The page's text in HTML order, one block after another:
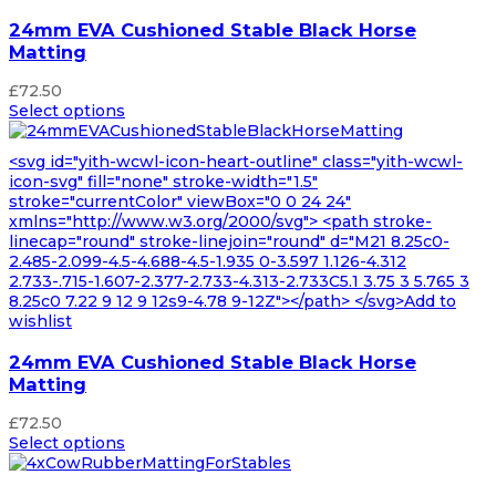
24mm EVA Cushioned Stable Black Horse
Matting
£72.50
Select options
<svg id="yith-wcwl-icon-heart-outline" class="yith-wcwl-
icon-svg" fill="none" stroke-width="1.5"
stroke="currentColor" viewBox="0 0 24 24"
xmlns="http://www.w3.org/2000/svg"> <path stroke-
linecap="round" stroke-linejoin="round" d="M21 8.25c0-
2.485-2.099-4.5-4.688-4.5-1.935 0-3.597 1.126-4.312
2.733-.715-1.607-2.377-2.733-4.313-2.733C5.1 3.75 3 5.765 3
8.25c0 7.22 9 12 9 12s9-4.78 9-12Z"></path> </svg>Add to
wishlist
24mm EVA Cushioned Stable Black Horse
Matting
£72.50
Select options